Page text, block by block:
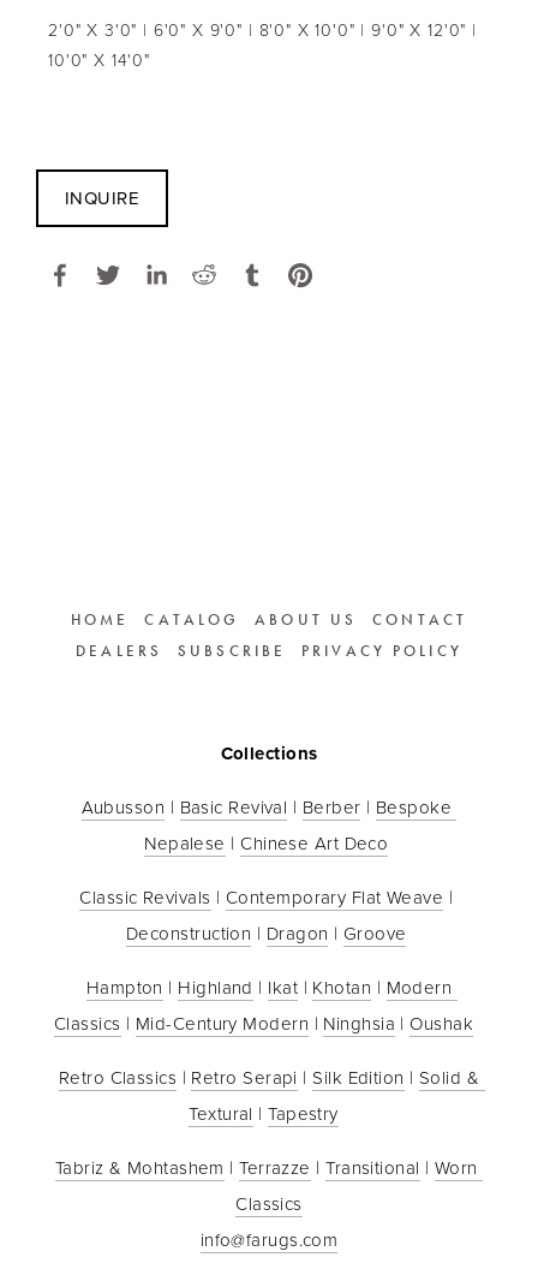
2'0" X 3'0" | 6'0" X 9'0" | 8'0" X 10'0" | 9'0" X 12'0" |
10'0" X 14'0"
INQUIRE
HOME CATALOG ABOUT US
CONTACT
DEALERS
SUBSCRIBE PRIVACY POLICY
Collections
Aubusson | Basic Revival | Berber | Bespoke
Nepalese | Chinese Art Deco
Classic Revivals | Contemporary Flat Weave
Deconstruction | Dragon | Groove
Hampton | Highland | Ikat | Khotan | Modern
Classics | Mid-Century Modern | Ninghsia | Oushak
Retro Classics | Retro Serapi | Silk Edition | Solid &
Textural | Tapestry
Tabriz & Mohtashem | Terrazze | Transitional | Worn
Classics
info@farugs.com